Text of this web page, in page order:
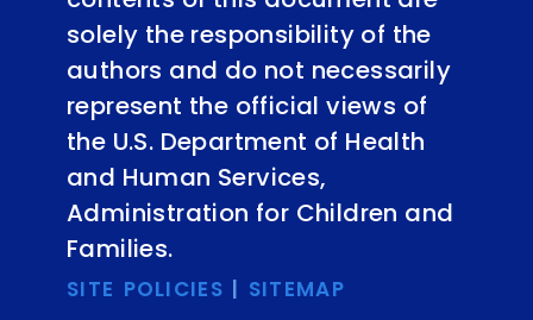
solely the responsibility of the
authors and do not necessarily
represent the official views of
the U.S. Department of Health
and Human Services,
Administration for Children and
Families.
SITE POLICIES | SITEMAP